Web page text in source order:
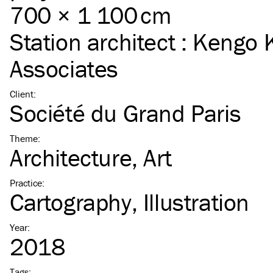
700 × 1 100 cm
Station architect : Kengo
Associates
Client:
Société du Grand Paris
Theme:
Architecture Art
Practice:
Cartography Illustration
Year:
2018